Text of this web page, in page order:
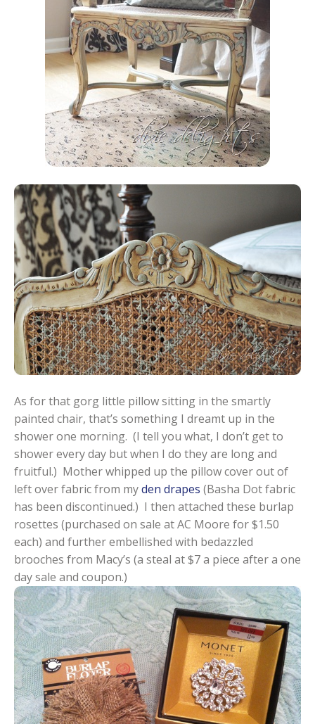
As for that gorg little pillow sitting in the smartly
painted chair, that’s something I dreamt up in the
shower one morning. (I tell you what, I don’t get to
shower every day but when I do they are long and
fruitful.) Mother whipped up the pillow cover out of
left over fabric from myden drapes (Basha Dot fabric
has been discontinued.) I then attached these burlap
rosettes (purchased on sale at AC Moore for $1.50
each) and further embellished with bedazzled
brooches from Macy’s (a steal at $7 a piece after a one
day sale and coupon.)